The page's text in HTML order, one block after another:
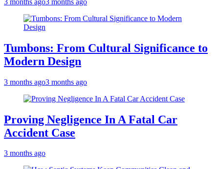
Tumbons: From Cultural Significance to
Modern Design
3 months ago3 months ago
Proving Negligence In A Fatal Car
Accident Case
3 months ago